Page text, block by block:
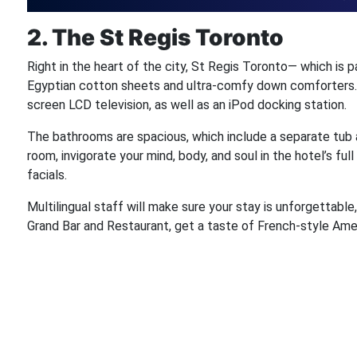
2. The St Regis Toronto
Right in the heart of the city, St Regis Toronto— which
Egyptian cotton sheets and ultra-comfy down
screen LCD television, as well as an iPod docking station.
The bathrooms are spacious, which include a separate
room, invigorate your mind, body, and soul in the hotel’s
facials.
Multilingual staff will make sure your stay is
Grand Bar and Restaurant, get a taste of French-style